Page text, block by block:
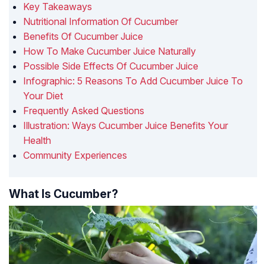
Key Takeaways
Nutritional Information Of Cucumber
Benefits Of Cucumber Juice
How To Make Cucumber Juice Naturally
Possible Side Effects Of Cucumber Juice
Infographic: 5 Reasons To Add Cucumber Juice To
Your Diet
Frequently Asked Questions
Illustration: Ways Cucumber Juice Benefits Your
Health
Community Experiences
What Is Cucumber?